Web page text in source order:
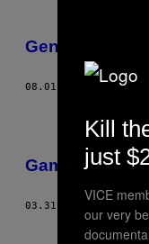
Genius
08.01.07 JON FOX
Games
03.31.07
Kill
just
VICE
our very